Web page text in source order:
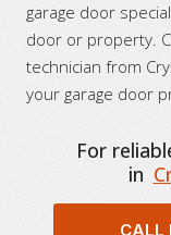
garage door
door or property.
technician from
your garage door
For
in
CALL